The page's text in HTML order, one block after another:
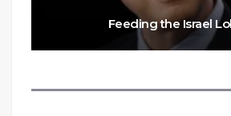
Feeding the Israel